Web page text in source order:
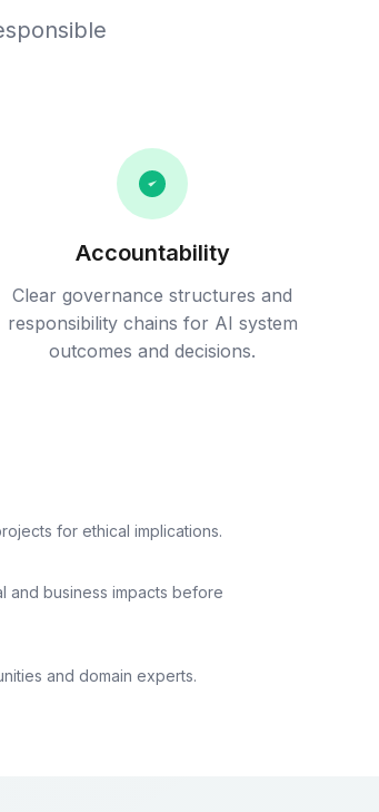
Accountability
Clear governance structures and
responsibility chains for AI system
outcomes and decisions.
for ethical implications.
and business impacts before
and domain experts.